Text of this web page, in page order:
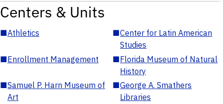
Centers & Units
■Athletics ■Center for Latin American
Studies
■Enrollment Management ■Florida Museum of Natural
History
■Samuel P. Harn Museum of
Art
■George A. Smathers
Libraries